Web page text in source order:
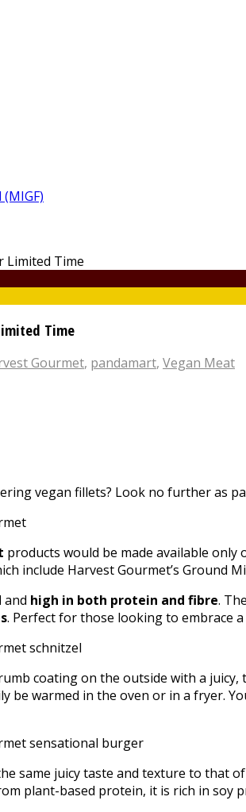
Time
Gourmet, pandamart, Vegan Meat
vegan fillets? Look no further as
products would be made available
include Harvest Gourmet’s Ground
and high in both protein and fibre.
. Perfect for those looking to embrace
coating on the outside with a
be warmed in the oven or in a fryer.
same juicy taste and texture to that
plant-based protein, it is rich in